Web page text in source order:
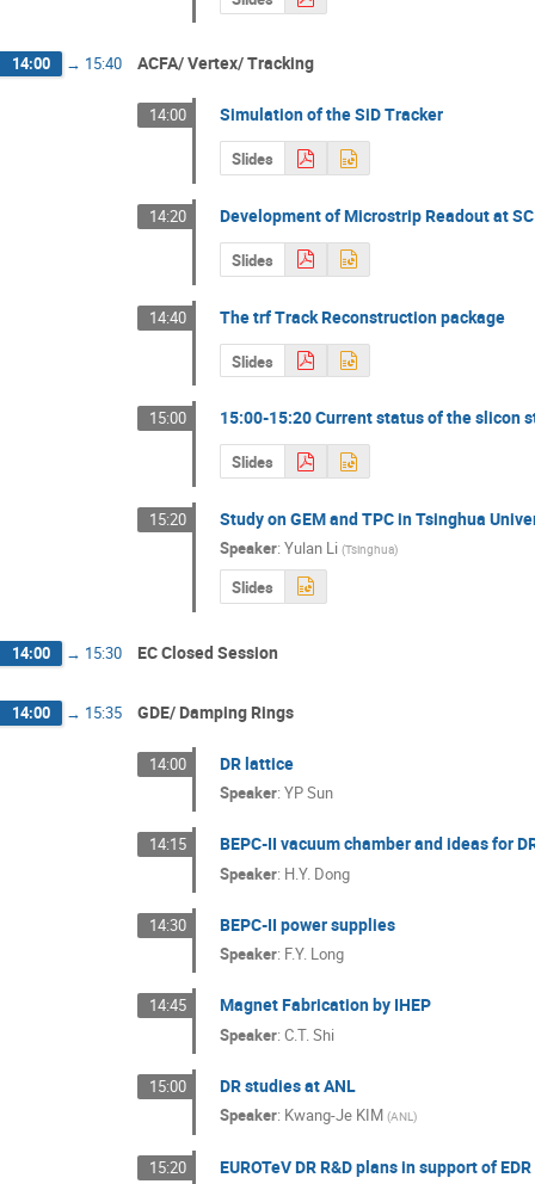
14:00 → 15:40 ACFA/ Vertex/ Tracking
14:00 Simulation of the SiD Tracker
Slides
14:20 Development of Microstrip Readout at
Slides
14:40 The trf Track Reconstruction package
Slides
15:00 15:00-15:20 Current status of the slicon
Slides
15:20 Study on GEM and TPC in Tsinghua
Speaker: Yulan Li (Tsinghua)
Slides
14:00 → 15:30 EC Closed Session
14:00 → 15:35 GDE/ Damping Rings
14:00 DR lattice
Speaker: YP Sun
14:15 BEPC-II vacuum chamber and ideas for
Speaker: H.Y. Dong
14:30 BEPC-II power supplies
Speaker: F.Y. Long
14:45 Magnet Fabrication by IHEP
Speaker: C.T. Shi
15:00 DR studies at ANL
Speaker: Kwang-Je KIM (ANL)
15:20 EUROTeV DR R&D plans in support of EDR